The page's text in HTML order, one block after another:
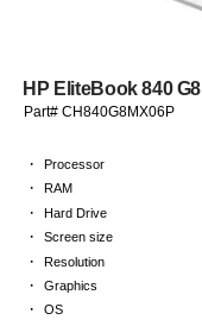
HP EliteBook 840 G8
Part# CH840G8MX06P
· Processor
· RAM
· Hard Drive
· Screen size
· Resolution
· Graphics
· OS